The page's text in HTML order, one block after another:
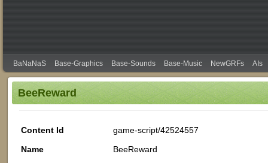
BaNaNaS Base-Graphics Base-Sounds Base-Music NewGRFs AIs
BeeReward
Content Id
game-script/42524557
Name
BeeReward